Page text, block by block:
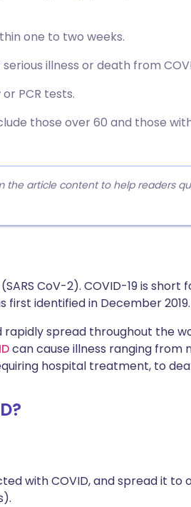
one to two weeks.
illness or death from
PCR tests.
those over 60 and those
the article content to help readers
CoV-2). COVID-19 is short
first identified in December 2019.
rapidly spread throughout the
can cause illness ranging from
hospital treatment, to
with COVID, and spread it to